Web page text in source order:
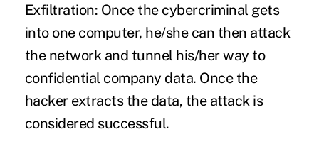
Exfiltration: Once the cybercriminal gets
into one computer, he/she can then attack
the network and tunnel his/her way to
confidential company data. Once the
hacker extracts the data, the attack is
considered successful.